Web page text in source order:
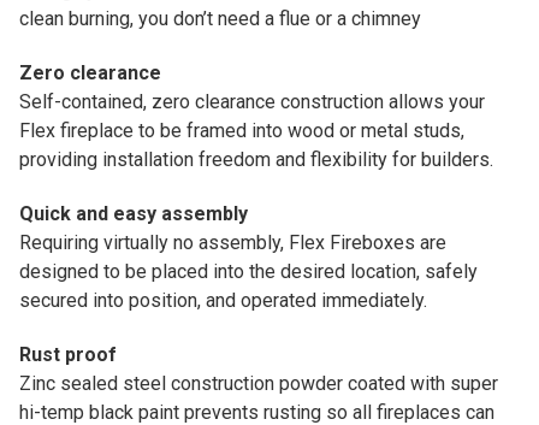
clean burning, you don’t need a flue or a chimney
Zero clearance
Self-contained, zero clearance construction allows your
Flex fireplace to be framed into wood or metal studs,
providing installation freedom and flexibility for builders.
Quick and easy assembly
Requiring virtually no assembly, Flex Fireboxes are
designed to be placed into the desired location, safely
secured into position, and operated immediately.
Rust proof
Zinc sealed steel construction powder coated with super
hi-temp black paint prevents rusting so all fireplaces can